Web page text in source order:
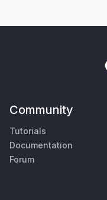
Community
Tutorials
Documentation
Forum